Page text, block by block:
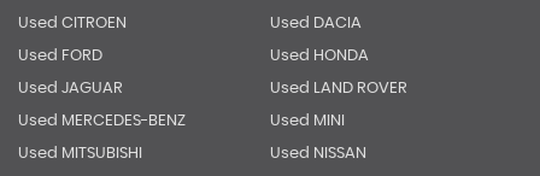
Used CITROEN Used DACIA
Used FORD Used HONDA
Used JAGUAR Used LAND ROVER
Used MERCEDES-BENZ Used MINI
Used MITSUBISHI Used NISSAN